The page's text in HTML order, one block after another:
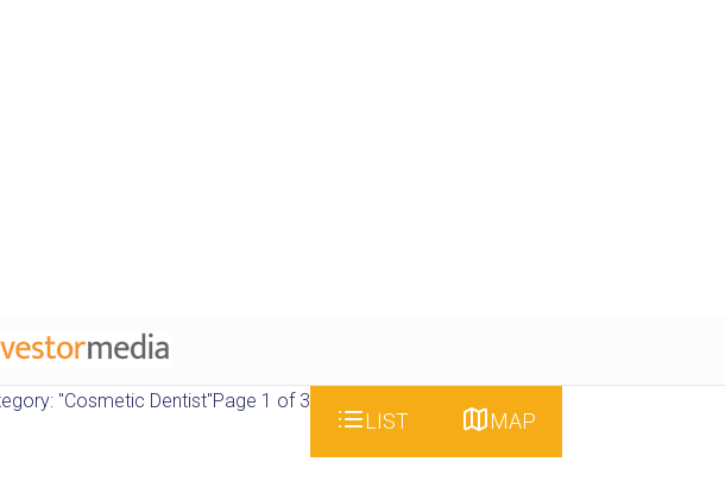
"Cosmetic Dentist"Page 1 of 3
LIST MAP